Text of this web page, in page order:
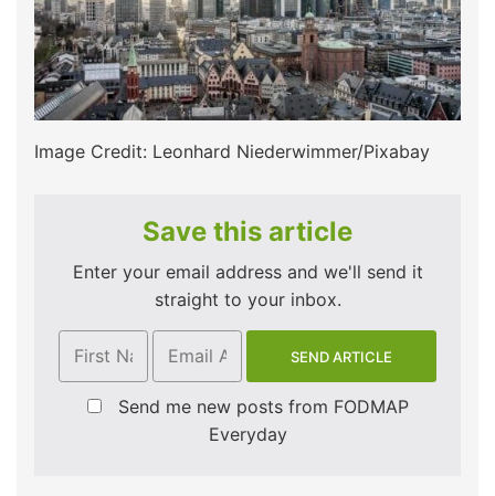
Image Credit: Leonhard Niederwimmer/Pixabay
Save this article
Enter your email address and we'll send it
straight to your inbox.
Send me new posts from FODMAP
Everyday